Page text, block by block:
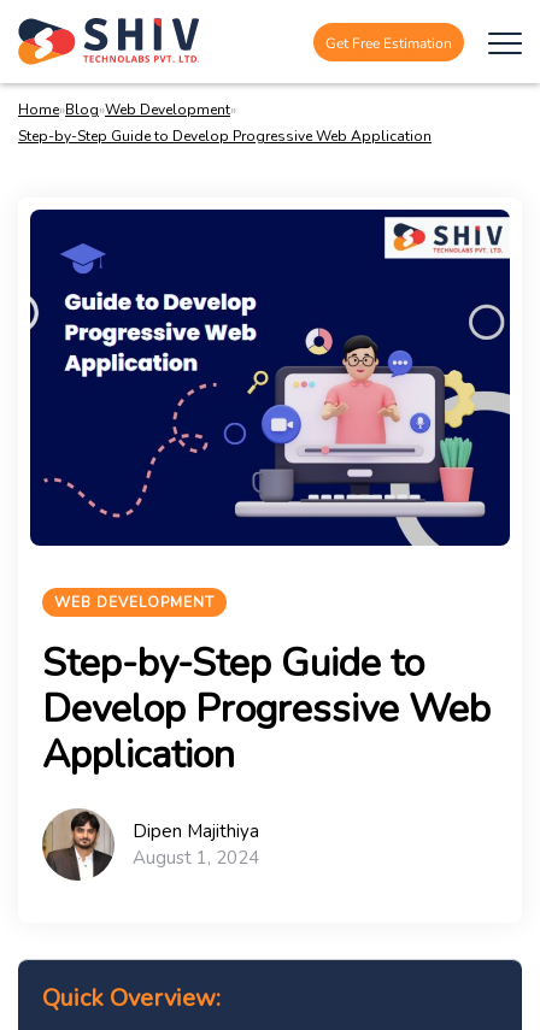
Get Free Estimation
Home»Blog»Web Development»
Step-by-Step Guide to Develop Progressive Web Application
WEB DEVELOPMENT
Step-by-Step Guide to
Develop Progressive Web
Application
Dipen Majithiya
August 1, 2024
Quick Overview: